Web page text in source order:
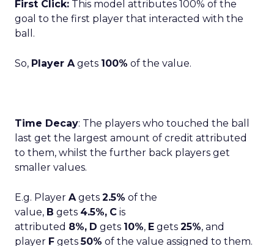
First Click: This model attributes 100% of the
goal to the first player that interacted with the
ball.
So, Player Agets 100% of the value.
Time Decay: The players who touched the ball
last get the largest amount of credit attributed
to them, whilst the further back players get
smaller values.
E.g. Player Agets 2.5% of the
value, B gets 4.5%, C is
attributed 8%, D gets 10%, E gets 25%, and
player F gets50% of the value assigned to them.